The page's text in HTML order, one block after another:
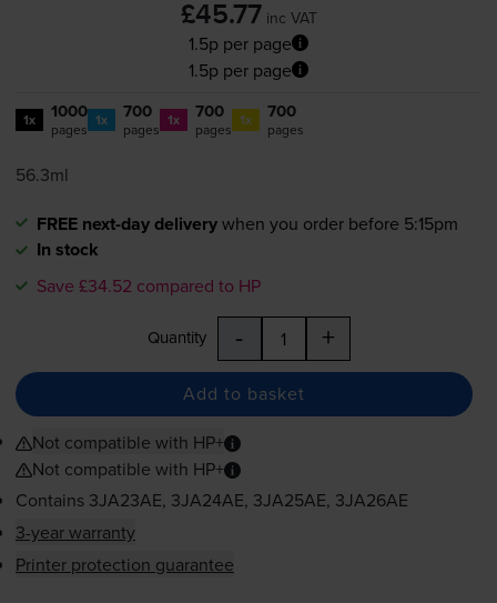
£45.77 inc VAT
1.5p per page
1.5p per page
1x 1000
pages 1x 700
pages 1x 700
pages 1x 700
pages
56.3ml
FREE next-day deliverywhen you order before 5:15pm
In stock
Save £34.52 compared to HP
Quantity - +
Add to basket
Not compatible with HP+
Not compatible with HP+
Contains 3JA23AE, 3JA24AE, 3JA25AE, 3JA26AE
3-year warranty
Printer protection guarantee